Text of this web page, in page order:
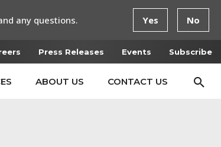
Press Releases Events Subscribe
ABOUT US CONTACT US
any questions. Yes No